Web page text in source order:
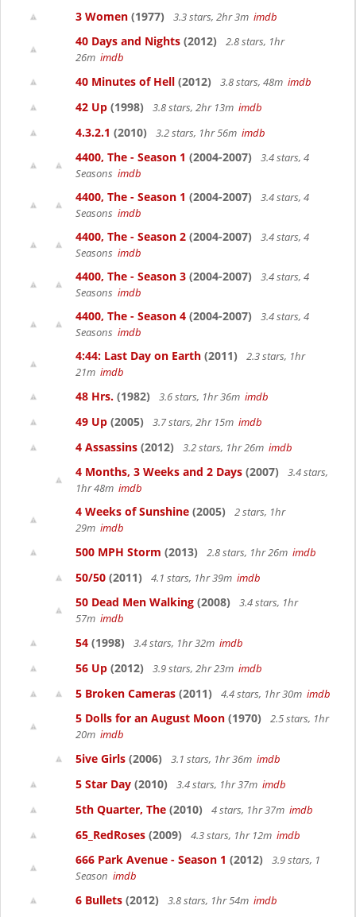
3 Women (1977) 3.3 stars, 2hr 3m imdb
40 Days and Nights (2012)
2.8 stars, 1hr
26m imdb
40 Minutes of Hell (2012) 3.8 stars, 48m imdb
42 Up (1998) 3.8 stars, 2hr 13m imdb
4.3.2.1 (2010) 3.2 stars, 1hr 56m imdb
4400, The - Season 1 (2004-2007)
3.4 stars, 4
Seasons imdb
4400, The - Season 1 (2004-2007)
3.4 stars, 4
Seasons imdb
4400, The - Season 2 (2004-2007)
3.4 stars, 4
Seasons imdb
4400, The - Season 3 (2004-2007)
3.4 stars, 4
Seasons imdb
4400, The - Season 4 (2004-2007)
3.4 stars, 4
Seasons imdb
4:44: Last Day on Earth (2011)
2.3 stars, 1hr
21m imdb
48 Hrs. (1982) 3.6 stars, 1hr 36m imdb
49 Up (2005) 3.7 stars, 2hr 15m imdb
4 Assassins (2012) 3.2 stars, 1hr 26m imdb
4 Months, 3 Weeks and 2 Days (2007)
3.4 stars,
1hr 48m imdb
4 Weeks of Sunshine (2005)
2 stars, 1hr
29m imdb
500 MPH Storm (2013) 2.8 stars, 1hr 26m imdb
50/50 (2011) 4.1 stars, 1hr 39m imdb
50 Dead Men Walking (2008)
3.4 stars, 1hr
57m imdb
54 (1998) 3.4 stars, 1hr 32m imdb
56 Up (2012) 3.9 stars, 2hr 23m imdb
5 Broken Cameras (2011) 4.4 stars, 1hr 30m imdb
5 Dolls for an August Moon (1970)
2.5 stars, 1hr
20m imdb
5ive Girls (2006) 3.1 stars, 1hr 36m imdb
5 Star Day (2010) 3.4 stars, 1hr 37m imdb
5th Quarter, The (2010) 4 stars, 1hr 37m imdb
65_RedRoses (2009) 4.3 stars, 1hr 12m imdb
666 Park Avenue - Season 1 (2012)
3.9 stars, 1
Season imdb
6 Bullets (2012) 3.8 stars, 1hr 54m imdb